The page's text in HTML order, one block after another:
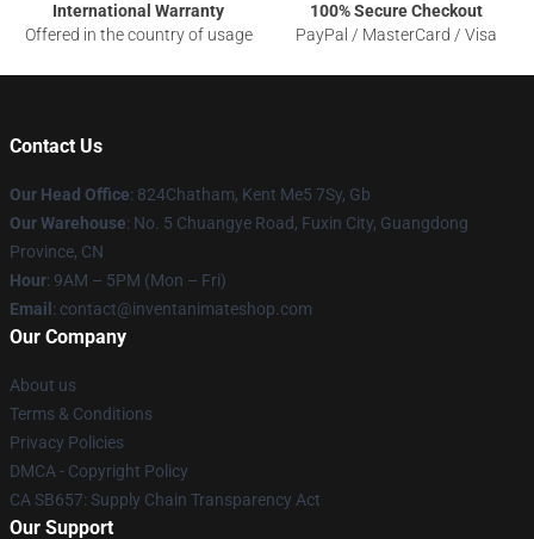
International Warranty
Offered in the country of usage
100% Secure Checkout
PayPal / MasterCard / Visa
Contact Us
Our Head Office: 824Chatham, Kent Me5 7Sy, Gb
Our Warehouse: No. 5 Chuangye Road, Fuxin City, Guangdong
Province, CN
Hour: 9AM – 5PM (Mon – Fri)
Email : contact@inventanimateshop.com
Our Company
About us
Terms & Conditions
Privacy Policies
DMCA - Copyright Policy
CA SB657: Supply Chain Transparency Act
Our Support